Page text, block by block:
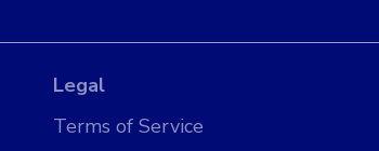
Legal
Terms of Service